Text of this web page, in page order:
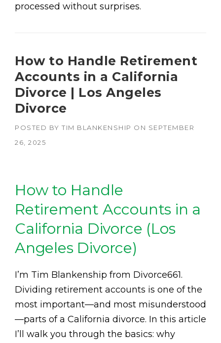
processed without surprises.
How to Handle Retirement
Accounts in a California
Divorce | Los Angeles
Divorce
POSTED BY TIM BLANKENSHIP ON SEPTEMBER
26, 2025
How to Handle
Retirement Accounts in a
California Divorce (Los
Angeles Divorce)
I’m Tim Blankenship from Divorce661.
Dividing retirement accounts is one of the
most important—and most misunderstood
—parts of a California divorce. In this article
I’ll walk you through the basics: why